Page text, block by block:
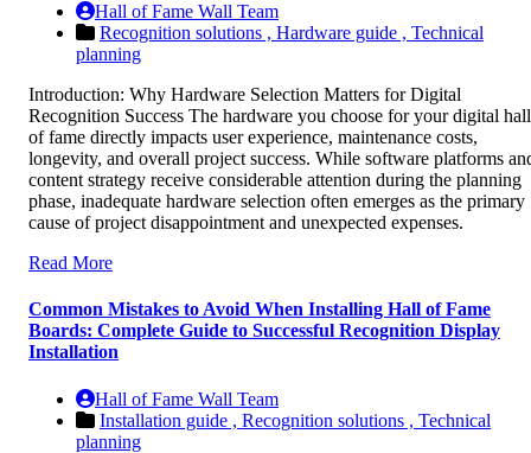
Hall of Fame Wall Team
Recognition solutions , Hardware guide , Technical
planning
Introduction: Why Hardware Selection Matters for Digital
Recognition Success The hardware you choose for your digital hall
of fame directly impacts user experience, maintenance costs,
longevity, and overall project success. While software platforms
content strategy receive considerable attention during the planning
phase, inadequate hardware selection often emerges as the primary
cause of project disappointment and unexpected expenses.
Read More
Common Mistakes to Avoid When Installing Hall of Fame
Boards: Complete Guide to Successful Recognition Display
Installation
Hall of Fame Wall Team
Installation guide , Recognition solutions , Technical
planning